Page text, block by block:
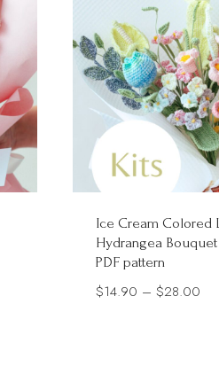
Ice Cream Colored
Hydrangea
PDF pattern
$14.90 – $28.00Price